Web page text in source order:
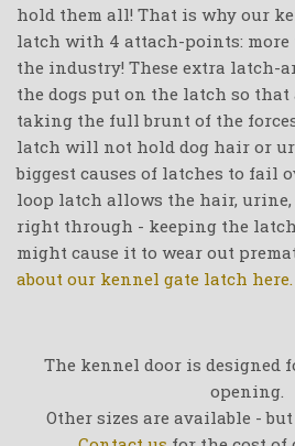
hold them all! That is why our
latch with 4 attach-points: more
the industry! These extra latch-
the dogs put on the latch so
taking the full brunt of the
latch will not hold dog hair or
biggest causes of latches to fail
loop latch allows the hair,
right through - keeping the
might cause it to wear out
about our kennel gate latch here.
The kennel door is designed
opening.
Other sizes are available -